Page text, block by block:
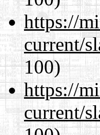
https://
current/
100)
https://
current/